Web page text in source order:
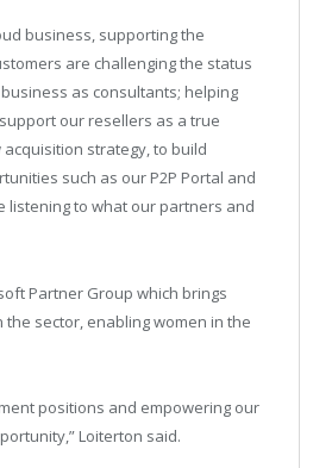
business, supporting the
are challenging the status
as consultants; helping
our resellers as a true
strategy, to build
such as our P2P Portal and
listening to what our partners and
Partner Group which brings
sector, enabling women in the
positions and empowering our
Loiterton said.